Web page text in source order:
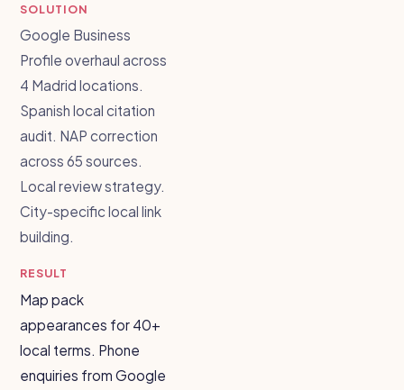
SOLUTION
Google Business
Profile overhaul across
4 Madrid locations.
Spanish local citation
audit. NAP correction
across 65 sources.
Local review strategy.
City-specific local link
building.
RESULT
Map pack
appearances for 40+
local terms. Phone
enquiries from Google